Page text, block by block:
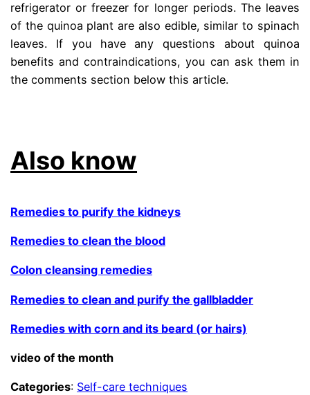
refrigerator or freezer for longer periods. The leaves
of the quinoa plant are also edible, similar to spinach
leaves. If you have any questions about quinoa
benefits and contraindications, you can ask them in
the comments section below this article.
Also know
Remedies to purify the kidneys
Remedies to clean the blood
Colon cleansing remedies
Remedies to clean and purify the gallbladder
Remedies with corn and its beard (or hairs)
video of the month
Categories: Self-care techniques